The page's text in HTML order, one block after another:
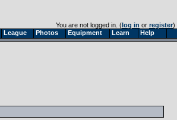
League Photos Equipment Learn Help
You are not logged in. (log in or register)